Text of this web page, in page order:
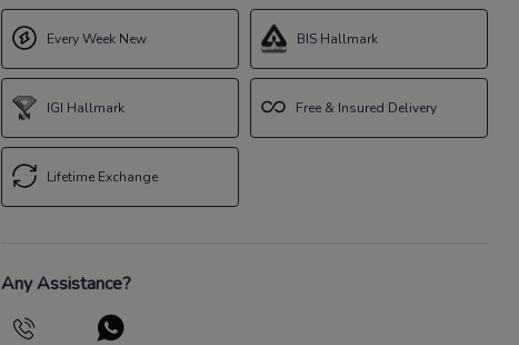
Every Week New
IGI Hallmark
Lifetime Exchange
BIS Hallmark
Free & Insured Delivery
Any Assistance?